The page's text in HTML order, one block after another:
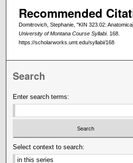
Recommended
Domitrovich, Stephanie, "KIN 323.02:
University of Montana Course Syllabi. 168.
https://scholarworks.umt.edu/syllabi/168
Search
Enter search terms:
Select context to search: